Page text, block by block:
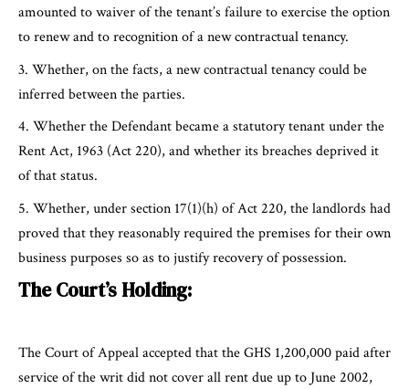
amounted to waiver of the tenant’s failure to exercise the option
to renew and to recognition of a new contractual tenancy.
Whether, on the facts, a new contractual tenancy could be
inferred between the parties.
Whether the Defendant became a statutory tenant under the
Rent Act, 1963 (Act 220), and whether its breaches deprived it
of that status.
Whether, under section 17(1)(h) of Act 220, the landlords had
proved that they reasonably required the premises for their own
business purposes so as to justify recovery of possession.
The Court’s Holding:
The Court of Appeal accepted that the GHS 1,200,000 paid after
service of the writ did not cover all rent due up to June 2002,